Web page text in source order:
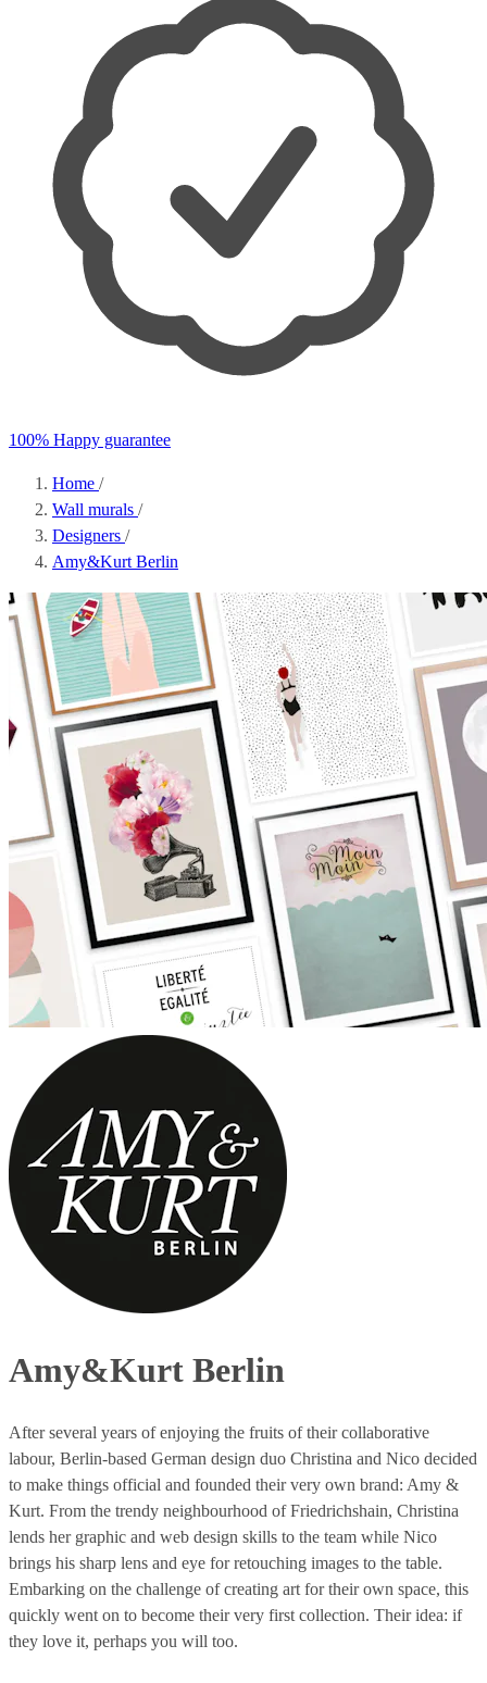
100% Happy guarantee
Home /
Wall murals /
Designers /
Amy&Kurt Berlin
Amy&Kurt Berlin
After several years of enjoying the fruits of their collaborative
labour, Berlin-based German design duo Christina and Nico decided
to make things official and founded their very own brand: Amy &
Kurt. From the trendy neighbourhood of Friedrichshain, Christina
lends her graphic and web design skills to the team while Nico
brings his sharp lens and eye for retouching images to the table.
Embarking on the challenge of creating art for their own space, this
quickly went on to become their very first collection. Their idea: if
they love it, perhaps you will too.